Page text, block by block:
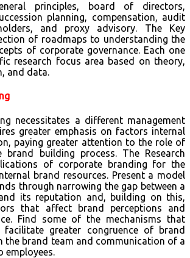
principles, board of directors,
planning, compensation, audit
and proxy advisory. The Key
of roadmaps to understanding the
of corporate governance. Each one
research focus area based on theory,
and data.
necessitates a different management
greater emphasis on factors internal
paying greater attention to the role of
brand building process. The Research
of corporate branding for the
brand resources. Present a model
through narrowing the gap between a
its reputation and, building on this,
that affect brand perceptions and
Find some of the mechanisms that
greater congruence of brand
the brand team and communication of a
employees.